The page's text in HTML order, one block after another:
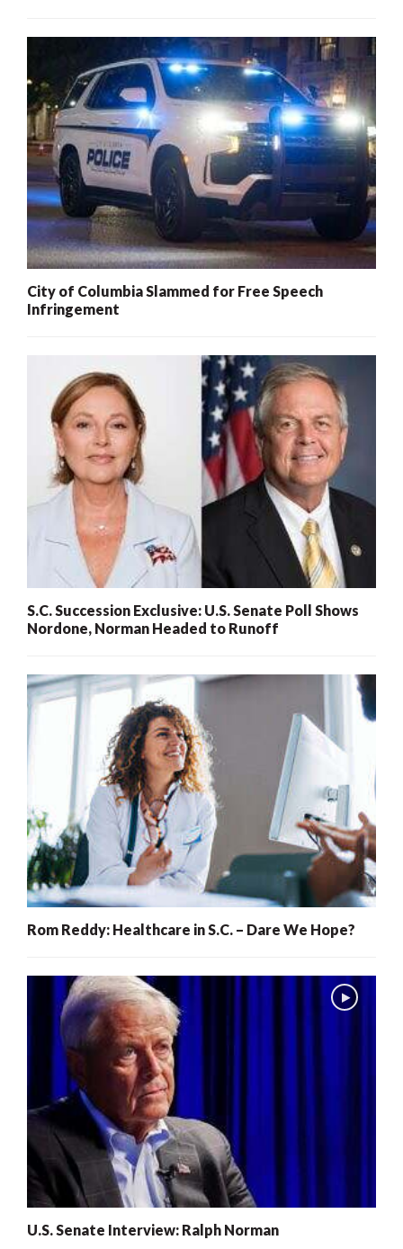
City of Columbia Slammed for Free Speech
Infringement
S.C. Succession Exclusive: U.S. Senate Poll Shows
Nordone, Norman Headed to Runoff
Rom Reddy: Healthcare in S.C. – Dare We Hope?
U.S. Senate Interview: Ralph Norman